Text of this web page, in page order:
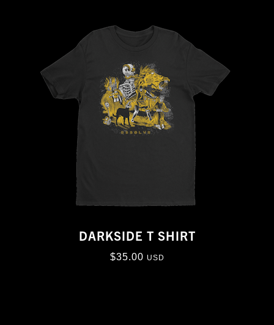
DARKSIDE T SHIRT
$35.00 USD